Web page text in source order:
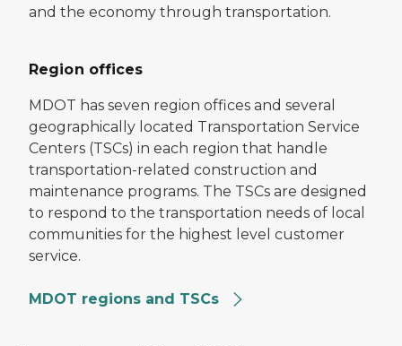
and the economy through transportation.
Region offices
MDOT has seven region offices and several
geographically located Transportation Service
Centers (TSCs) in each region that handle
transportation-related construction and
maintenance programs. The TSCs are designed
to respond to the transportation needs of local
communities for the highest level customer
service.
MDOT regions and TSCs